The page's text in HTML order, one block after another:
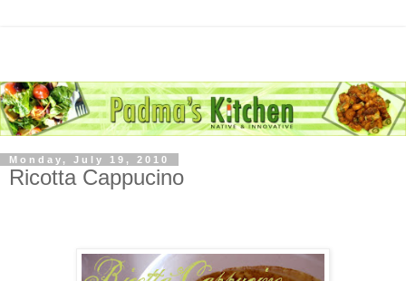
Monday, July 19, 2010
Ricotta Cappucino